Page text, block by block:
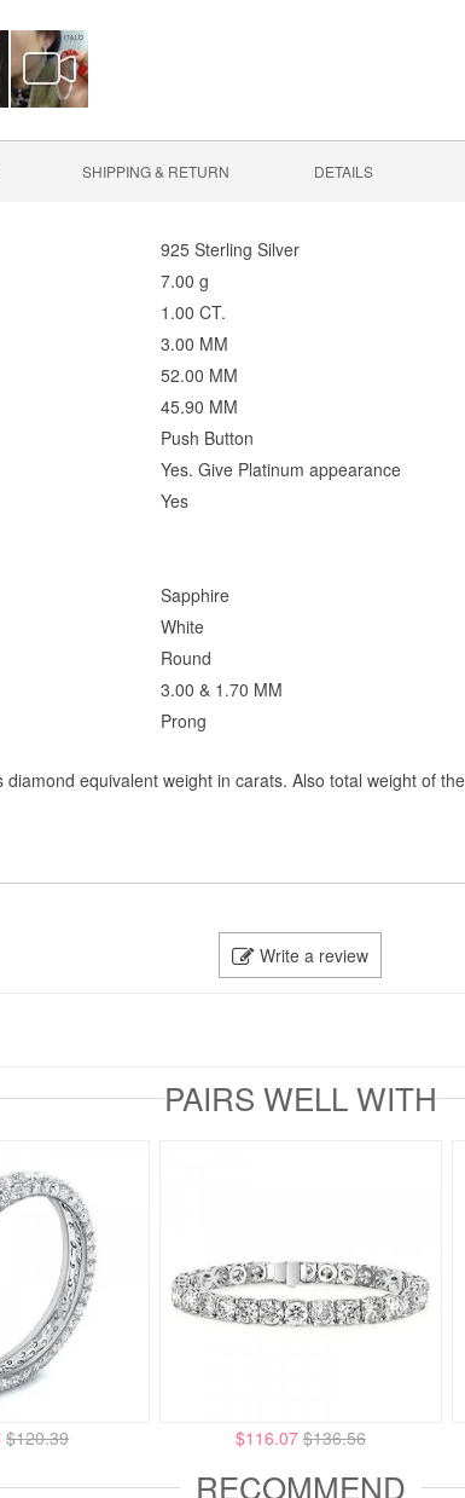
925 Sterling Silver
7.00 g
1.00 CT.
3.00 MM
52.00 MM
45.90 MM
Push Button
Yes. Give Platinum appearance
Yes
Sapphire
White
Round
3.00 & 1.70 MM
Prong
equivalent weight in carats. Also total weight of
SHIPPING & RETURN DETAILS
Write a review
PAIRS WELL WITH
$120.39 $116.07 $136.56
RECOMMEND